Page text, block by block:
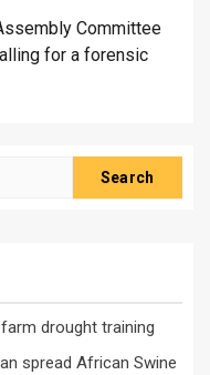
Committee
for a forensic
drought training
spread African Swine